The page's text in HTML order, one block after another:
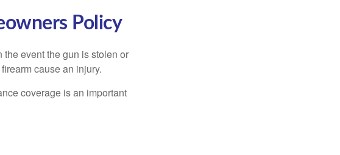
Policy
event the gun is stolen or
cause an injury.
coverage is an important